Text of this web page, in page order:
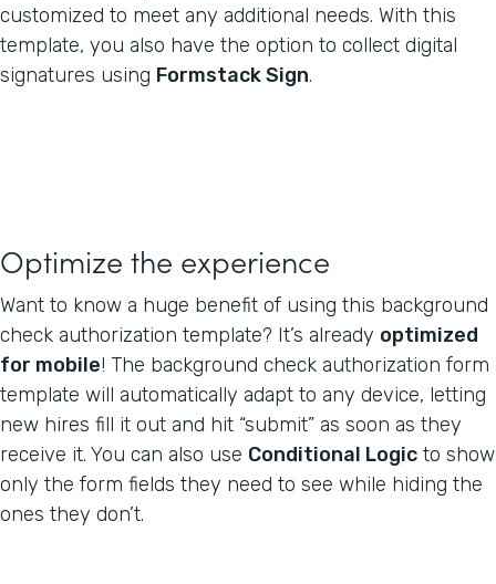
customized to meet any additional needs. With this
template, you also have the option to collect digital
signatures using Formstack Sign.
Optimize the experience
Want to know a huge benefit of using this background
check authorization template? It’s already optimized
for mobile! The background check authorization form
template will automatically adapt to any device, letting
new hires fill it out and hit “submit” as soon as they
receive it. You can also use Conditional Logic to show
only the form fields they need to see while hiding the
ones they don’t.